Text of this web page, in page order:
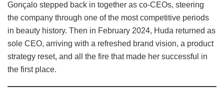
Gonçalo stepped back in together as co-CEOs, steering
the company through one of the most competitive periods
in beauty history. Then in February 2024, Huda returned as
sole CEO, arriving with a refreshed brand vision, a product
strategy reset, and all the fire that made her successful in
the first place.